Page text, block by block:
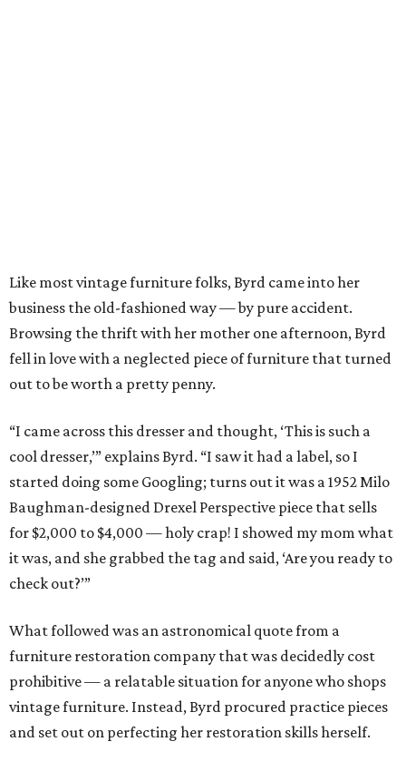
Like most vintage furniture folks, Byrd came into her
business the old-fashioned way — by pure accident.
Browsing the thrift with her mother one afternoon, Byrd
fell in love with a neglected piece of furniture that turned
out to be worth a pretty penny.
“I came across this dresser and thought, ‘This is such a
cool dresser,’” explains Byrd. “I saw it had a label, so I
started doing some Googling; turns out it was a 1952 Milo
Baughman-designed Drexel Perspective piece that sells
for $2,000 to $4,000 — holy crap! I showed my mom what
it was, and she grabbed the tag and said, ‘Are you ready to
check out?’”
What followed was an astronomical quote from a
furniture restoration company that was decidedly cost
prohibitive — a relatable situation for anyone who shops
vintage furniture. Instead, Byrd procured practice pieces
and set out on perfecting her restoration skills herself.